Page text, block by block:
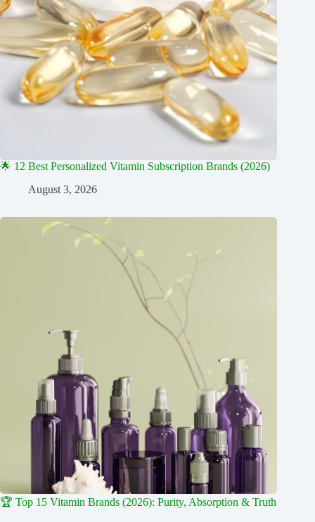
🌟 12 Best Personalized Vitamin Subscription Brands (2026)
August 3, 2026
🏆 Top 15 Vitamin Brands (2026): Purity, Absorption & Truth